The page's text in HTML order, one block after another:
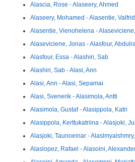
Alascia, Rose - Alaseery, Ahmed
Alaseery, Mohamed - Alasentie, Valfrid
Alasentie, Vienohelena -
Alaseviciene, Jonas - Alasfour,
Alasfour, Essa - Alashiri, Sab
Alashiri, Sab - Alasi, Ann
Alasi, Ann - Alasi, Sepamai
Alasi, Svenerik - Alasimola, Antti
Alasimola, Gustaf - Alasippola, Katri
Alasippola, Kerttukatriina - Alasjoki,
Alasjoki, Taunoeinar -
Alaslopez, Rafael - Alasoini,